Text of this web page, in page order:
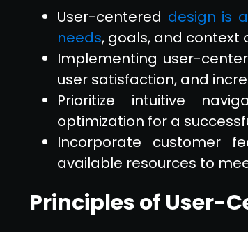
User-centered design is
needs, goals, and context
Implementing user-
user satisfaction, and
Prioritize intuitive
optimization for a
Incorporate customer
available resources to
Principles of User-